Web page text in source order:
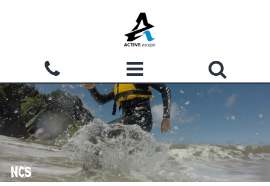
Search form
Search ACTIVITIES
WHY CHOOSE US?
GROUPS
WATERMOUTH COVE
NCS